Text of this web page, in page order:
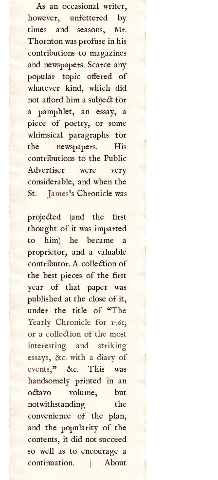
As an occasional writer,
however, unfettered by
times and seasons, Mr.
Thornton was profuse in his
contributions to magazines
and newspapers. Scarce any
popular topic offered of
whatever kind, which did
not afford him a subject for
a pamphlet, an essay, a
piece of poetry, or some
whimsical paragraphs for
the newspapers. His
contributions to the Public
Advertiser were very
considerable, and when the
St.
James’s Chronicle was
projected (and the first
thought of it was imparted
to him) he became a
proprietor, and a valuable
contributor.A collection of
the best pieces of the first
year of that paper was
published at the close of it,
under the title of “The
Yearly Chronicle for 1761;
or a collection of the most
interesting and striking
essays, &c. with a diary of
events,” &c. This was
handsomely printed in an
octavo volume, but
notwithstanding the
convenience of the plan,
and the popularity of the
contents, it did not succeed
so well as to encourage a
continuation.
| About